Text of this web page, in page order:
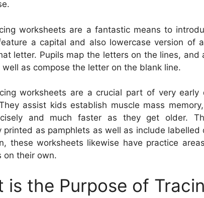
worksheets are a fantastic means to
a capital and also lowercase version of
letter. Pupils map the letters on the lines,
well as compose the letter on the blank line.
worksheets are a crucial part of very early
assist kids establish muscle mass
and much faster as they get older.
printed as pamphlets as well as include
these worksheets likewise have practice
on their own.
is the Purpose of